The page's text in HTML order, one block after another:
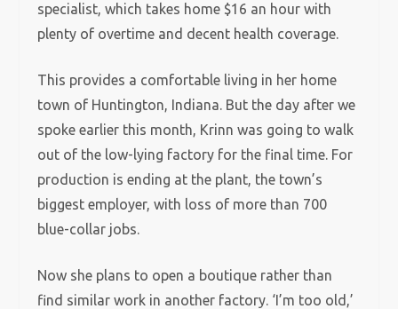
specialist, which takes home $16 an hour with
plenty of overtime and decent health coverage.
This provides a comfortable living in her home
town of Huntington, Indiana. But the day after we
spoke earlier this month, Krinn was going to walk
out of the low-lying factory for the final time. For
production is ending at the plant, the town’s
biggest employer, with loss of more than 700
blue-collar jobs.
Now she plans to open a boutique rather than
find similar work in another factory. ‘I’m too old,’